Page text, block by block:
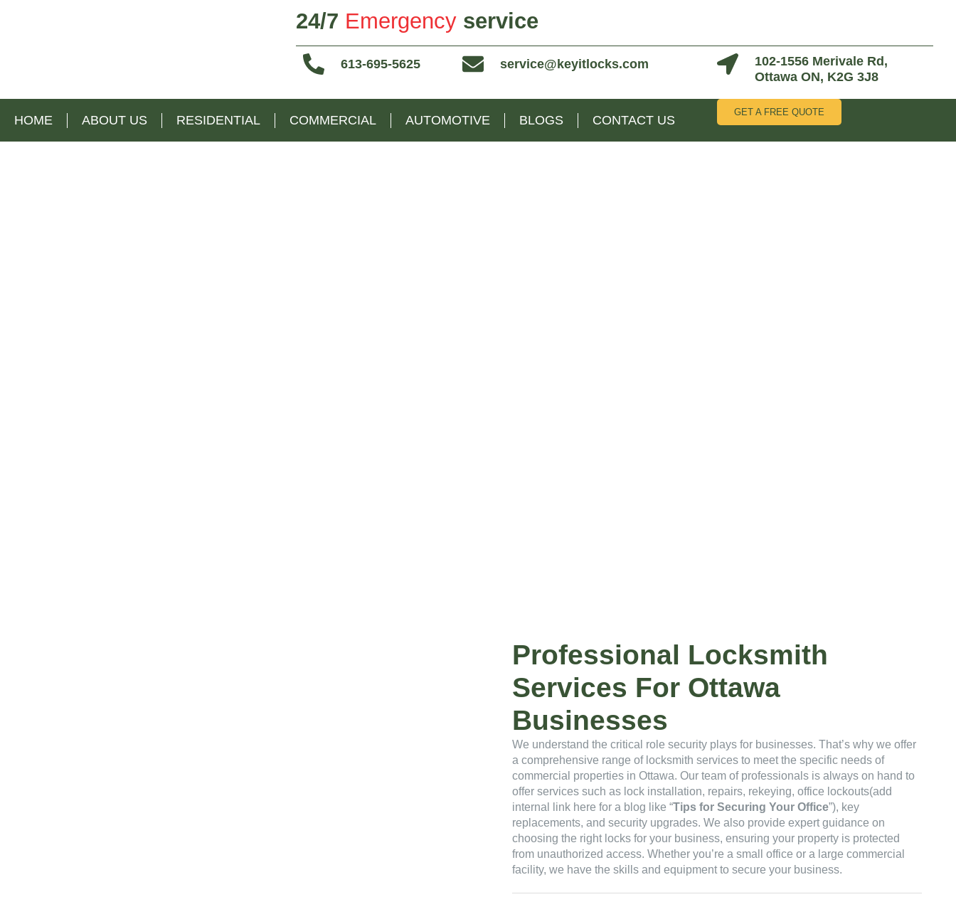
24/7 Emergency service
613-695-5625 service@keyitlocks.com
102-1556 Merivale Rd,
Ottawa ON, K2G 3J8
HOME ABOUT US RESIDENTIAL COMMERCIAL AUTOMOTIVE BLOGS CONTACT US
GET A FREE QUOTE
Professional Locksmith
Services For Ottawa
Businesses
We understand the critical role security plays for businesses. That’s why we offer
a comprehensive range of locksmith services to meet the specific needs of
commercial properties in Ottawa. Our team of professionals is always on hand to
offer services such as lock installation, repairs, rekeying, office lockouts(add
internal link here for a blog like “Tips for Securing Your Office”), key
replacements, and security upgrades. We also provide expert guidance on
choosing the right locks for your business, ensuring your property is protected
from unauthorized access. Whether you’re a small office or a large commercial
facility, we have the skills and equipment to secure your business.